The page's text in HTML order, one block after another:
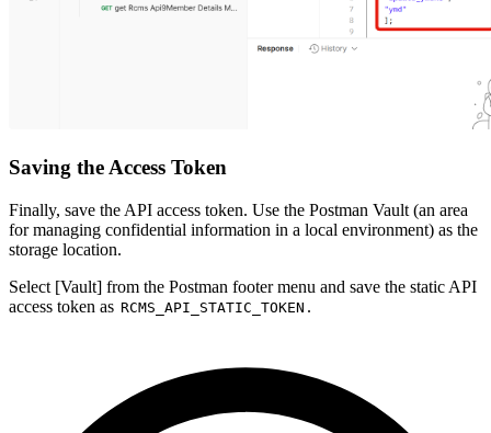
Saving the Access Token
Finally, save the API access token. Use the Postman Vault (an area
for managing confidential information in a local environment) as the
storage location.
Select [Vault] from the Postman footer menu and save the static API
access token as RCMS_API_STATIC_TOKEN .